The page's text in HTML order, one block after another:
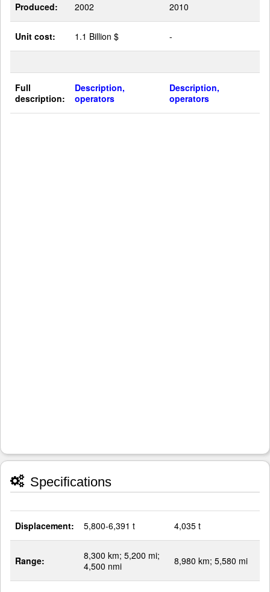
Produced: 2002 2010
Unit cost: 1.1 Billion $ -
Full
description:
Description,
operators
Description,
operators
Specifications
Displacement: 5,800-6,391 t 4,035 t
Range:
8,300 km; 5,200 mi;
4,500 nmi
8,980 km; 5,580 mi